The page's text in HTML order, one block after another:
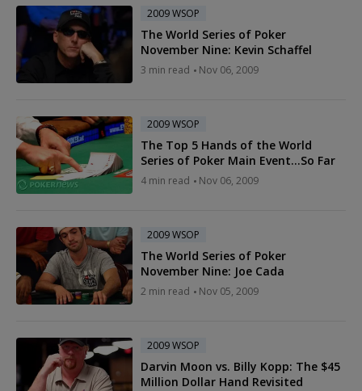
2009 WSOP
The World Series of Poker
November Nine: Kevin Schaffel
3 min read Nov 06, 2009
2009 WSOP
The Top 5 Hands of the World
Series of Poker Main Event…So Far
4 min read Nov 06, 2009
2009 WSOP
The World Series of Poker
November Nine: Joe Cada
2 min read Nov 05, 2009
2009 WSOP
Darvin Moon vs. Billy Kopp: The $45
Million Dollar Hand Revisited